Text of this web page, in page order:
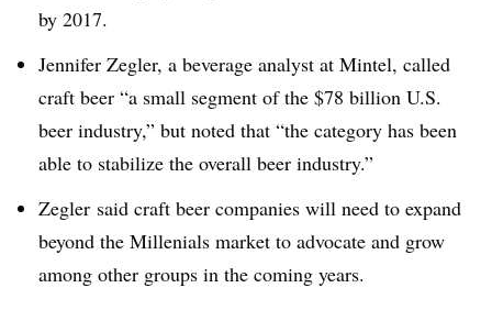
by 2017.
Jennifer Zegler, a beverage analyst at Mintel, called
craft beer “a small segment of the $78 billion U.S.
beer industry,” but noted that “the category has been
able to stabilize the overall beer industry.”
Zegler said craft beer companies will need to expand
beyond the Millenials market to advocate and grow
among other groups in the coming years.